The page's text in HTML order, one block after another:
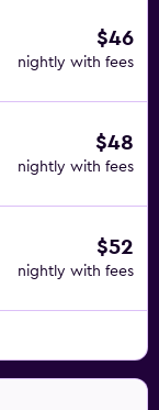
$46
nightly with fees
$48
nightly with fees
$52
nightly with fees